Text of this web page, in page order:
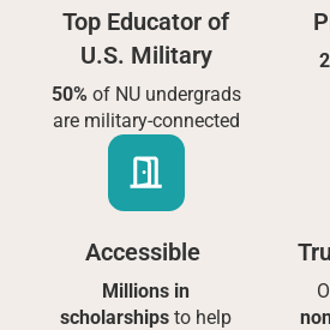
Top Educator of
U.S. Military
50% of NU undergrads
are military-connected
Accessible
Millions in
scholarships to help